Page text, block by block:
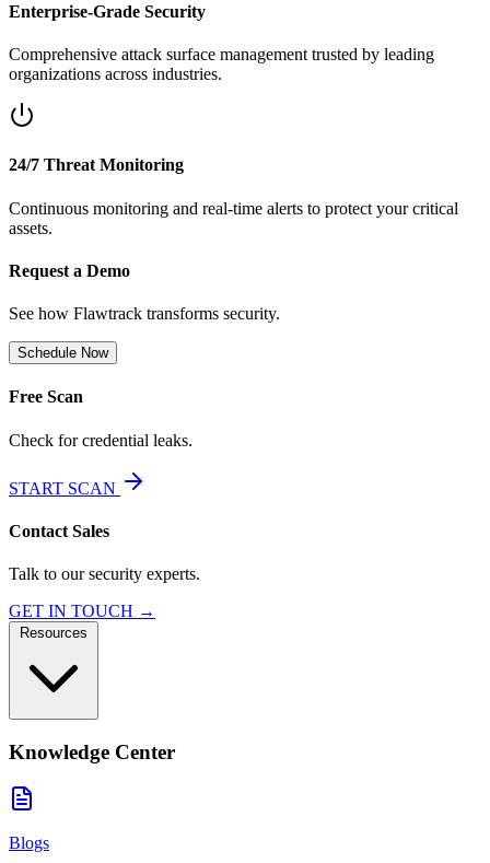
Enterprise-Grade Security
Comprehensive attack surface management trusted by leading
organizations across industries.
24/7 Threat Monitoring
Continuous monitoring and real-time alerts to protect your critical
assets.
Request a Demo
See how Flawtrack transforms security.
Schedule Now
Free Scan
Check for credential leaks.
START SCAN
Contact Sales
Talk to our security experts.
GET IN TOUCH →
Knowledge Center
Blogs